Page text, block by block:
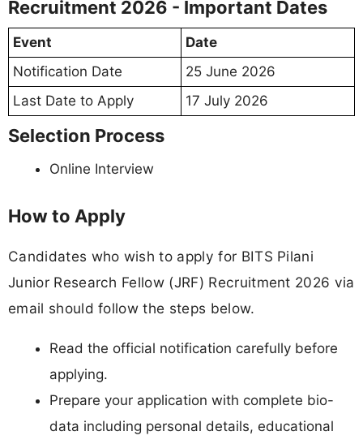
Recruitment 2026 - Important Dates
Event
Date
Notification Date
25 June 2026
Last Date to Apply
17 July 2026
Selection Process
Online Interview
How to Apply
Candidates who wish to apply for BITS Pilani
Junior Research Fellow (JRF) Recruitment 2026 via
email should follow the steps below.
Read the official notification carefully before
applying.
Prepare your application with complete bio-
data including personal details, educational